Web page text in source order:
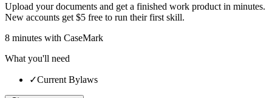
Upload your documents and get a finished work product in minutes.
New accounts get $5 free to run their first skill.
8 minutes with CaseMark
What you'll need
✓Current Bylaws